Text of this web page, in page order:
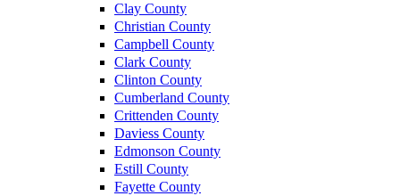
Clay County
Christian County
Campbell County
Clark County
Clinton County
Cumberland County
Crittenden County
Daviess County
Edmonson County
Estill County
Fayette County